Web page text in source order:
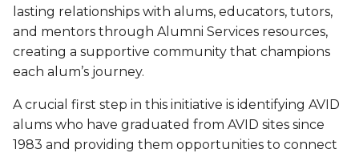
lasting relationships with alums, educators, tutors,
and mentors through Alumni Services resources,
creating a supportive community that champions
each alum’s journey.
A crucial first step in this initiative is identifying AVID
alums who have graduated from AVID sites since
1983 and providing them opportunities to connect